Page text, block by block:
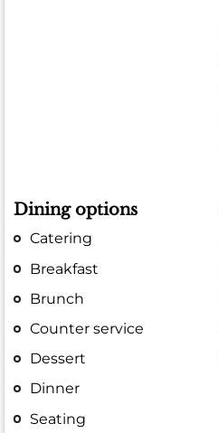
Dining options
Catering
Breakfast
Brunch
Counter service
Dessert
Dinner
Seating